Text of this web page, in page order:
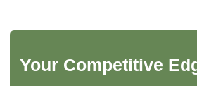
Your Competitive